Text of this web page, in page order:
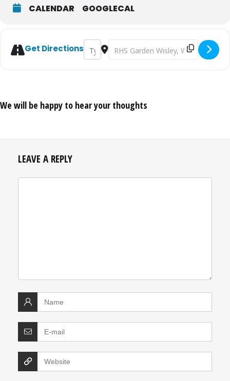
CALENDAR GOOGLECAL
Get DirectionsAddress - Aroid Display in the Glasshouse
Destination Address - Aroid
We will be happy to hear your thoughts
LEAVE A REPLY